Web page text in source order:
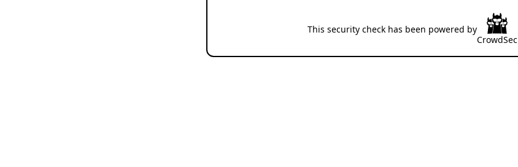
This security check has been powered by
CrowdSec